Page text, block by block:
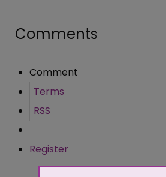
Comments
Comment
Terms
RSS
Register